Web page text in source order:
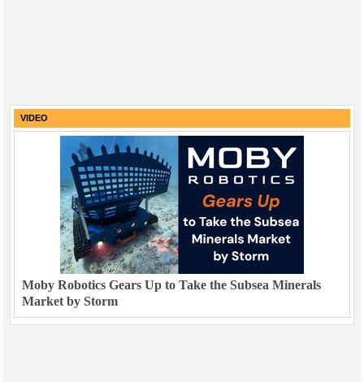
VIDEO
Moby Robotics Gears Up to Take the Subsea Minerals
Market by Storm